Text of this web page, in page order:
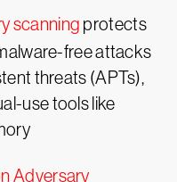
scanning protects
free attacks
threats (APTs),
use tools like
Adversary